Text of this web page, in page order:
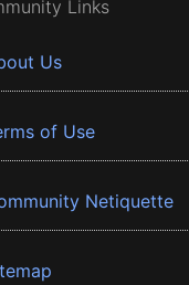
Links
Us
of Use
Netiquette